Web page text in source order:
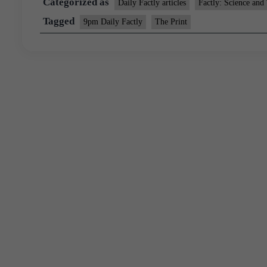
Daily Factly articles Factly: Science and
Tagged 9pm Daily Factly The Print